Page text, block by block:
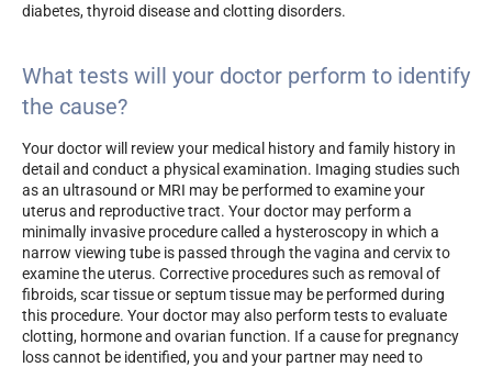
diabetes, thyroid disease and clotting disorders.
What tests will your doctor perform to identify
the cause?
Your doctor will review your medical history and family history in
detail and conduct a physical examination. Imaging studies such
as an ultrasound or MRI may be performed to examine your
uterus and reproductive tract. Your doctor may perform a
minimally invasive procedure called a hysteroscopy in which a
narrow viewing tube is passed through the vagina and cervix to
examine the uterus. Corrective procedures such as removal of
fibroids, scar tissue or septum tissue may be performed during
this procedure. Your doctor may also perform tests to evaluate
clotting, hormone and ovarian function. If a cause for pregnancy
loss cannot be identified, you and your partner may need to